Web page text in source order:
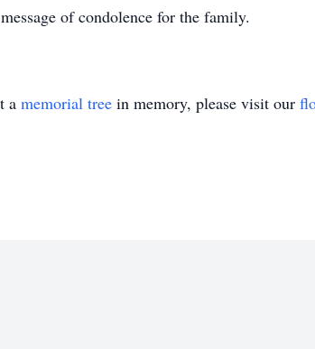
of condolence for the family.
a memorial tree in memory, please visit our